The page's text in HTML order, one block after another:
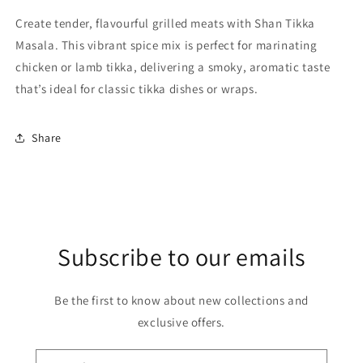
Create tender, flavourful grilled meats with Shan Tikka
Masala. This vibrant spice mix is perfect for marinating
chicken or lamb tikka, delivering a smoky, aromatic taste
that’s ideal for classic tikka dishes or wraps.
Share
Subscribe to our emails
Be the first to know about new collections and
exclusive offers.